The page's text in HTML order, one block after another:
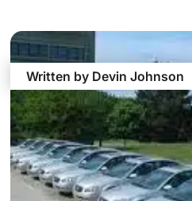
Written by Devin Johnson